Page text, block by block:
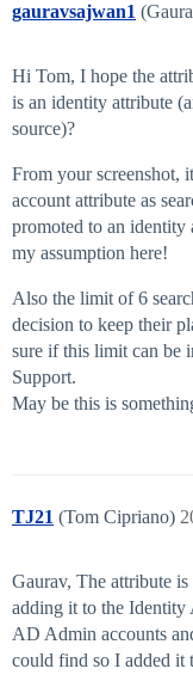
gauravsajwan1
Hi Tom, I hope the
is an identity attribute
source)?
From your screenshot,
account attribute as
promoted to an
my assumption here!
Also the limit of 6
decision to keep their
sure if this limit can be
Support.
May be this is
TJ21 (Tom Cipriano)
Gaurav, The attribute
adding it to the Identity
AD Admin accounts
could find so I added it